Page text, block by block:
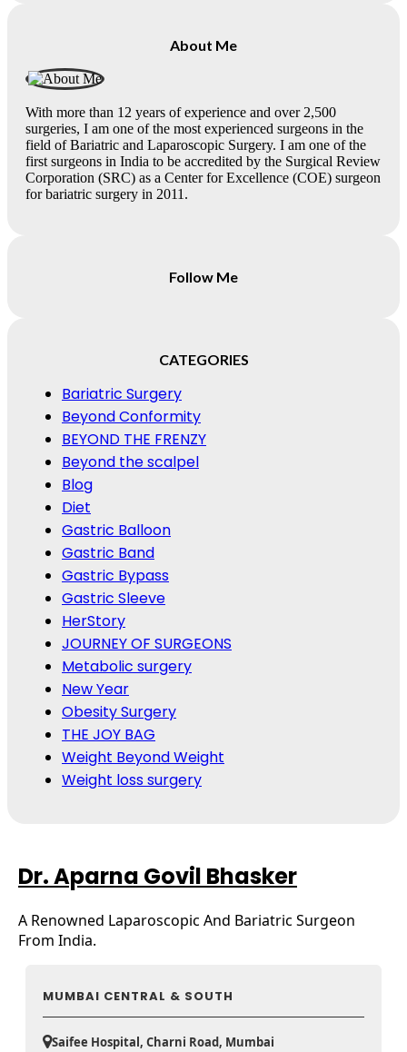
About Me
With more than 12 years of experience and over 2,500
surgeries, I am one of the most experienced surgeons in the
field of Bariatric and Laparoscopic Surgery. I am one of the
first surgeons in India to be accredited by the Surgical Review
Corporation (SRC) as a Center for Excellence (COE) surgeon
for bariatric surgery in 2011.
Follow Me
CATEGORIES
Bariatric Surgery
Beyond Conformity
BEYOND THE FRENZY
Beyond the scalpel
Blog
Diet
Gastric Balloon
Gastric Band
Gastric Bypass
Gastric Sleeve
HerStory
JOURNEY OF SURGEONS
Metabolic surgery
New Year
Obesity Surgery
THE JOY BAG
Weight Beyond Weight
Weight loss surgery
Dr. Aparna Govil Bhasker
A Renowned Laparoscopic And Bariatric Surgeon
From India.
MUMBAI CENTRAL & SOUTH
Saifee Hospital, Charni Road, Mumbai